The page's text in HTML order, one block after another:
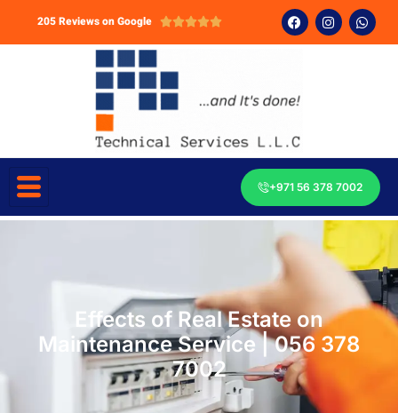
205 Reviews on Google 
+971 56 378 7002
Effects of Real Estate on
Maintenance Service | 056 378
7002